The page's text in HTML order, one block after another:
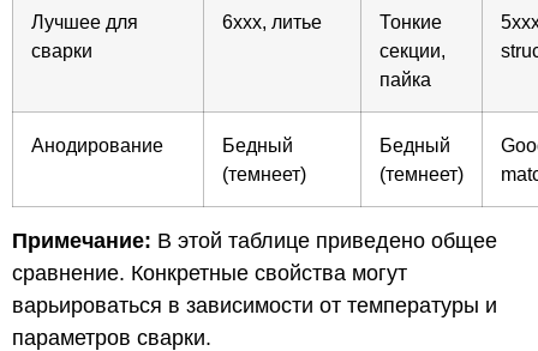
Лучшее для
сварки
6xxx, литье
Тонкие
секции,
пайка
Анодирование
Бедный
(темнеет)
Бедный
(темнеет)
Примечание: В этой таблице приведено общее
сравнение. Конкретные свойства могут
варьироваться в зависимости от температуры и
параметров сварки.